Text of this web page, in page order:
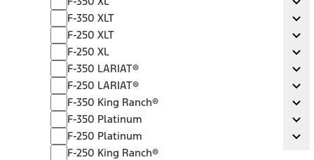
F-350 XLT
F-350 XLT
F-250 XLT
F-250 XLT
F-250 XL
F-250 XL
F-350 LARIAT®
F-350 LARIAT®
F-250 LARIAT®
F-250 LARIAT®
F-350 King Ranch®
F-350 King Ranch®
F-350 Platinum
F-350 Platinum
F-250 Platinum
F-250 Platinum
F-250 King Ranch®